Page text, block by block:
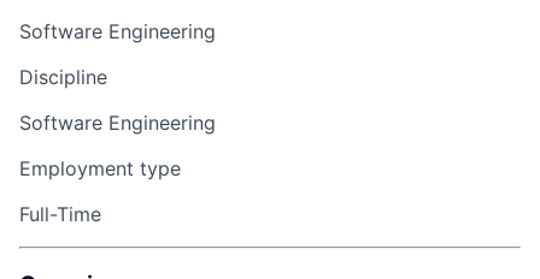
Software Engineering
Discipline
Software Engineering
Employment type
Full-Time